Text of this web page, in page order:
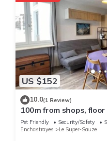
US $152
10.0(1 Review)
100m from shops, floor
Sauze - Super Sauze
Pet Friendly Security/Safety
Enchastrayes
Le Super-Sauze